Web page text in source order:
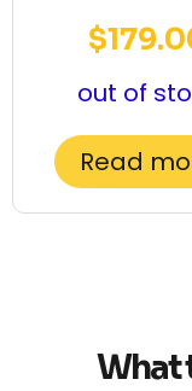
$
out of
Read
What